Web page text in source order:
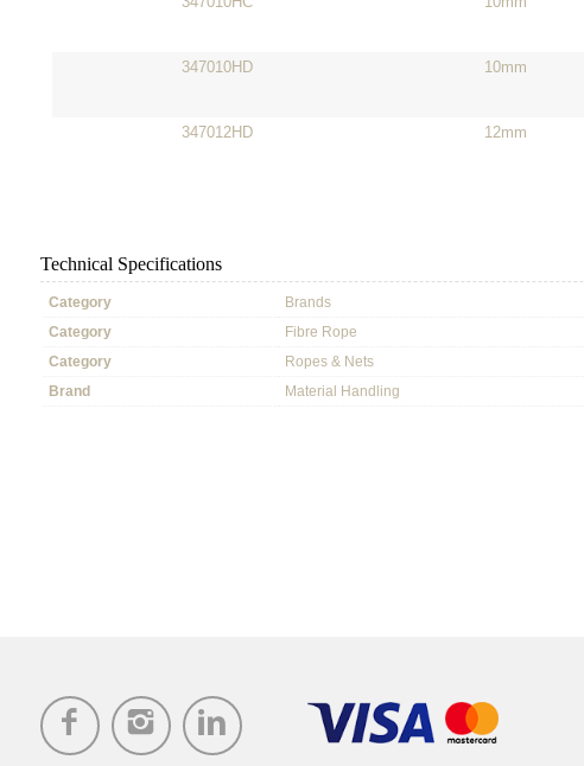
347010HD 10mm
347012HD 12mm
Technical Specifications
Category
Brands
Category
Fibre Rope
Category
Ropes & Nets
Brand
Material Handling